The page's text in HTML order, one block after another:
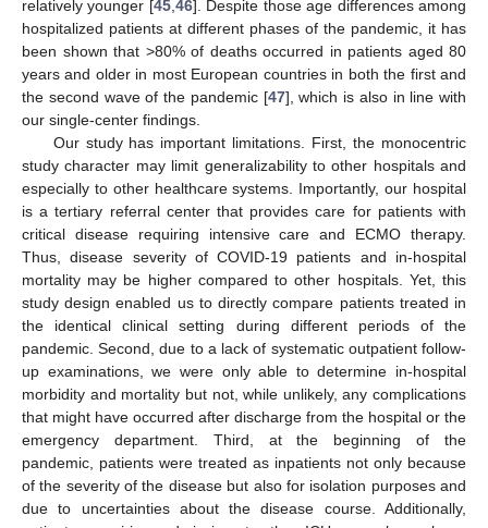
relatively younger [45,46]. Despite those age differences among
hospitalized patients at different phases of the pandemic, it has
been shown that >80% of deaths occurred in patients aged 80
years and older in most European countries in both the first and
the second wave of the pandemic [47], which is also in line with
our single-center findings.
Our study has important limitations. First, the monocentric
study character may limit generalizability to other hospitals and
especially to other healthcare systems. Importantly, our hospital
is a tertiary referral center that provides care for patients with
critical disease requiring intensive care and ECMO therapy.
Thus, disease severity of COVID-19 patients and in-hospital
mortality may be higher compared to other hospitals. Yet, this
study design enabled us to directly compare patients treated in
the identical clinical setting during different periods of the
pandemic. Second, due to a lack of systematic outpatient follow-
up examinations, we were only able to determine in-hospital
morbidity and mortality but not, while unlikely, any complications
that might have occurred after discharge from the hospital or the
emergency department. Third, at the beginning of the
pandemic, patients were treated as inpatients not only because
of the severity of the disease but also for isolation purposes and
due to uncertainties about the disease course. Additionally,
13. May
14. May
15. May
16. May
17. May
18. May
19. May
20. May
21. May
23. May
24. May
25. May
26. May
27. May
28. May
29. May
30. May
31. May
2. Jun
3. Jun
4. Jun
5. Jun
6. Jun
7. Jun
8. Jun
9. Jun
10. Jun
12. Jun
13. Jun
14. Jun
15. Jun
16. Jun
17. Jun
18. Jun
19. Jun
20. Jun
22. Jun
23. Jun
24. Jun
25. Jun
26. Jun
27. Jun
28. Jun
29. Jun
30. Jun
10. Jul
12. Jul
13. Jul
14. Jul
15. Jul
16. Jul
17. Jul
18. Jul
19. Jul
20. Jul
22. Jul
23. Jul
24. Jul
25. Jul
26. Jul
27. Jul
28. Jul
29. Jul
30. Jul
1. Aug
2. Aug
3. Aug
4. Aug
5. Aug
6. Aug
7. Aug
8. Aug
9. Aug